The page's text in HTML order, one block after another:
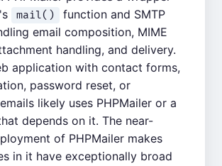
mail()
function and SMTP
email composition, MIME
handling, and delivery.
application with contact forms,
password reset, or
likely uses PHPMailer or a
depends on it. The near-
of PHPMailer makes
in it have exceptionally broad